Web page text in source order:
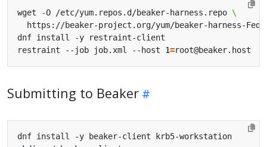
wget -O /etc/yum.repos.d/beaker-harness.repo
restraint --job job.xml --host 1=
Submitting to Beaker